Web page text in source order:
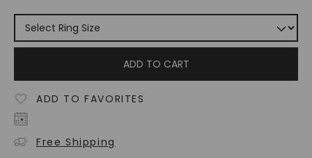
ADD TO CART
ADD TO FAVORITES
Free Shipping